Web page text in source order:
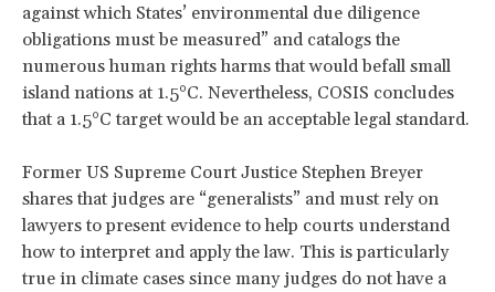
against which States’ environmental due diligence
obligations must be measured” and catalogs the
numerous human rights harms that would befall small
island nations at 1.5°C. Nevertheless, COSIS concludes
that a 1.5°C target would be an acceptable legal standard.
Former US Supreme Court Justice Stephen Breyer
shares that judges are “generalists” and must rely on
lawyers to present evidence to help courts understand
how to interpret and apply the law. This is particularly
true in climate cases since many judges do not have a